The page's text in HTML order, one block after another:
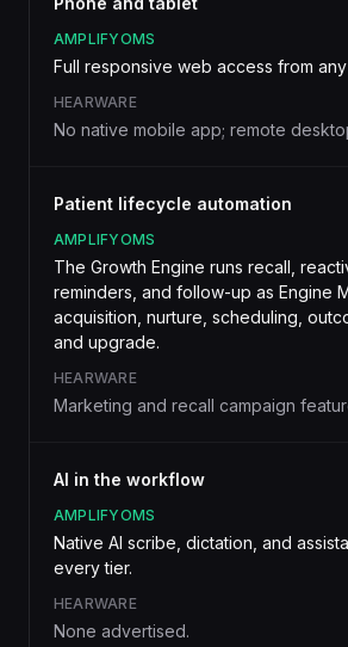
AMPLIFYOMS
Full responsive web access from
HEARWARE
No native mobile app; remote
Patient lifecycle automation
AMPLIFYOMS
The Growth Engine runs recall,
reminders, and follow-up as Engine
acquisition, nurture, scheduling,
and upgrade.
HEARWARE
Marketing and recall campaign
AI in the workflow
AMPLIFYOMS
Native AI scribe, dictation, and
every tier.
HEARWARE
None advertised.